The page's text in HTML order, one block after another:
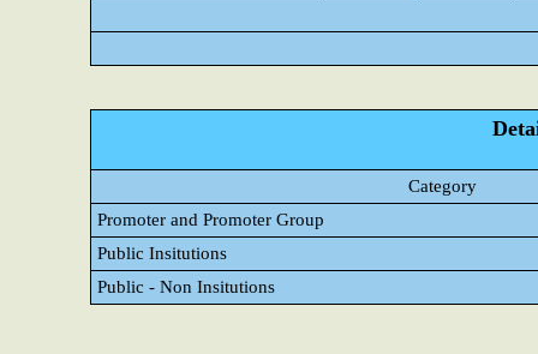
Category
Promoter and Promoter Group
Public Insitutions
Public - Non Insitutions